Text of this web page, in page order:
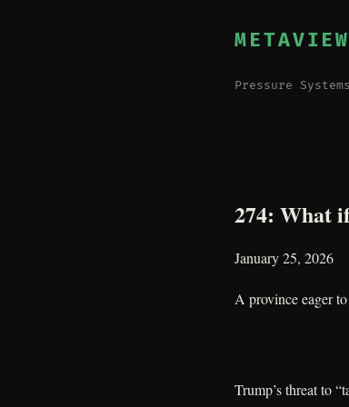
Pressure Systems
274: What
January 25, 2026
A province eager
Trump’s threat to